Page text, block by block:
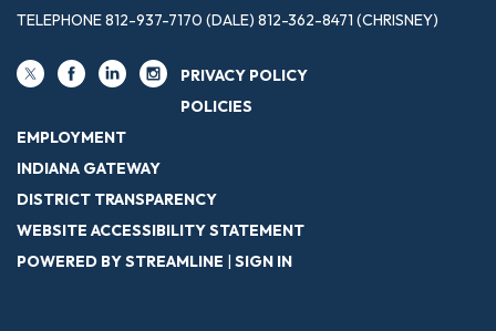
TELEPHONE812-937-7170 (DALE) 812-362-8471 (CHRISNEY)
PRIVACY POLICY
POLICIES
EMPLOYMENT
INDIANA GATEWAY
DISTRICT TRANSPARENCY
WEBSITE ACCESSIBILITY STATEMENT
POWERED BY STREAMLINE | SIGN IN